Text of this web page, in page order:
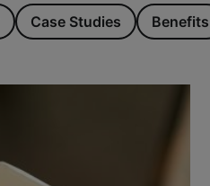
Case Studies Benefits